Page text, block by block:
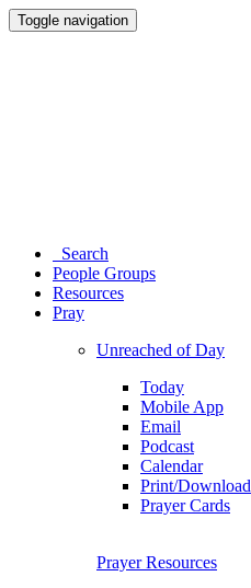
Toggle navigation
Search
People Groups
Resources
Pray
Unreached of Day
Today
Mobile App
Email
Podcast
Calendar
Print/Download
Prayer Cards
Prayer Resources